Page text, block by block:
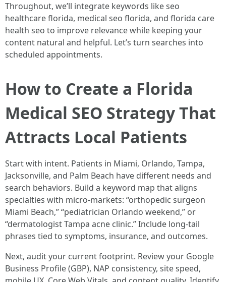
Throughout, we’ll integrate keywords like seo
healthcare florida, medical seo florida, and florida care
health seo to improve relevance while keeping your
content natural and helpful. Let’s turn searches into
scheduled appointments.
How to Create a Florida
Medical SEO Strategy That
Attracts Local Patients
Start with intent. Patients in Miami, Orlando, Tampa,
Jacksonville, and Palm Beach have different needs and
search behaviors. Build a keyword map that aligns
specialties with micro-markets: “orthopedic surgeon
Miami Beach,” “pediatrician Orlando weekend,” or
“dermatologist Tampa acne clinic.” Include long-tail
phrases tied to symptoms, insurance, and outcomes.
Next, audit your current footprint. Review your Google
Business Profile (GBP), NAP consistency, site speed,